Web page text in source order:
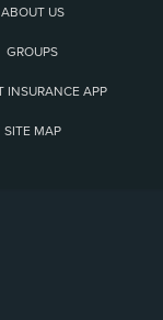
ABOUT US
GROUPS
INSURANCE APP
SITE MAP